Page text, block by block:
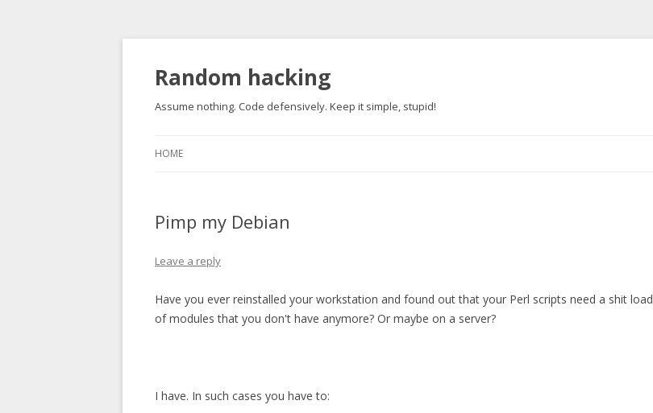
Random hacking
Assume nothing. Code defensively. Keep it simple, stupid!
HOME
Pimp my Debian
Leave a reply
Have you ever reinstalled your workstation and found out that your Perl scripts need a shit load
of modules that you don't have anymore? Or maybe on a server?
I have. In such cases you have to: